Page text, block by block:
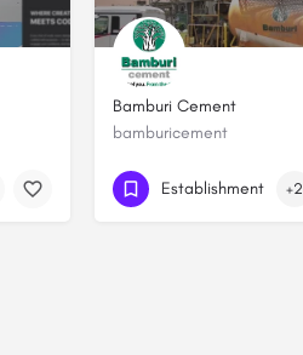
Bamburi Cement
bamburicement
+254208100095
Establishment +2